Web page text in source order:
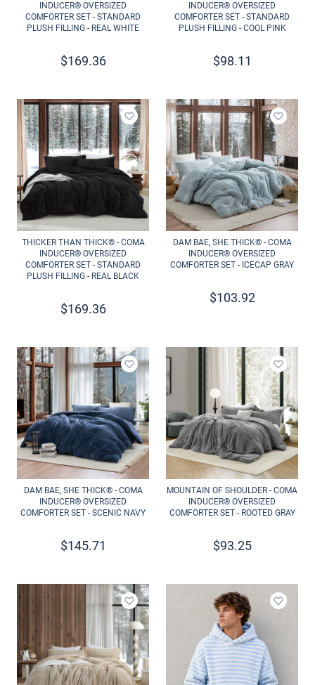
INDUCER® OVERSIZED
COMFORTER SET - STANDARD
PLUSH FILLING - REAL WHITE
$169.36
INDUCER® OVERSIZED
COMFORTER SET - STANDARD
PLUSH FILLING - COOL PINK
$98.11
Add to wishlist
THICKER THAN THICK® - COMA
INDUCER® OVERSIZED
COMFORTER SET - STANDARD
PLUSH FILLING - REAL BLACK
$169.36
Add to
DAM BAE, SHE THICK® - COMA
INDUCER® OVERSIZED
COMFORTER SET - ICECAP GRAY
$103.92
Add to wishlist
DAM BAE, SHE THICK® - COMA
INDUCER® OVERSIZED
COMFORTER SET - SCENIC NAVY
$145.71
Add to
MOUNTAIN OF SHOULDER - COMA
INDUCER® OVERSIZED
COMFORTER SET - ROOTED GRAY
$93.25
Add to wishlist Add to